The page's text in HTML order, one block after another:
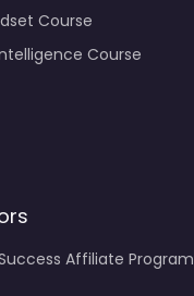
Course
Course
Affiliate Program